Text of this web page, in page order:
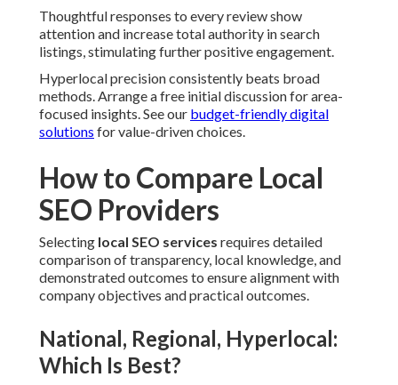
Thoughtful responses to every review show
attention and increase total authority in search
listings, stimulating further positive engagement.
Hyperlocal precision consistently beats broad
methods. Arrange a free initial discussion for area-
focused insights. See our budget-friendly digital
solutions for value-driven choices.
How to Compare Local
SEO Providers
Selecting local SEO services requires detailed
comparison of transparency, local knowledge, and
demonstrated outcomes to ensure alignment with
company objectives and practical outcomes.
National, Regional, Hyperlocal:
Which Is Best?